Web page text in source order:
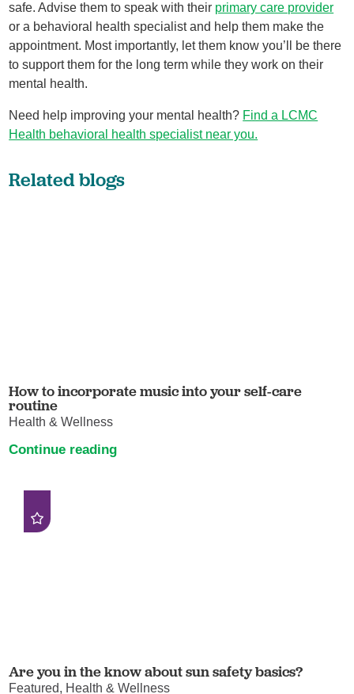
safe. Advise them to speak with their primary care provider
or a behavioral health specialist and help them make the
appointment. Most importantly, let them know you’ll be there
to support them for the long term while they work on their
mental health.
Need help improving your mental health? Find a LCMC
Health behavioral health specialist near you.
Related blogs
How to incorporate music into your self-care
routine
Health & Wellness
Continue reading
Are you in the know about sun safety basics?
Featured, Health & Wellness